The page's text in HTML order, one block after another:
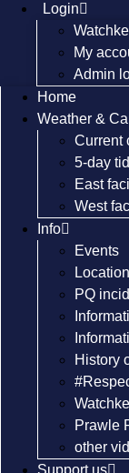
Login
My
Admin
Home
Weather &
Current
5-day
East
West
Info
Events
Location
PQ
History
Prawle
other
Support us